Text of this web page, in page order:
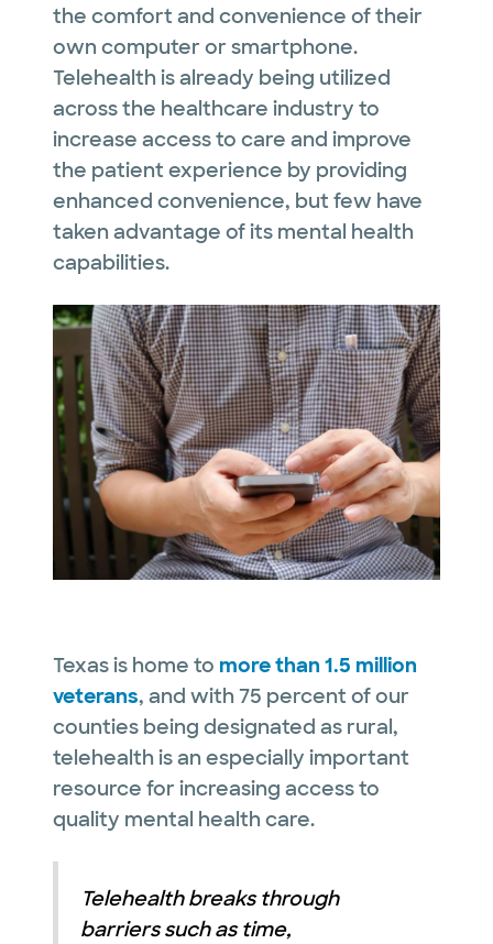
the comfort and convenience of their
own computer or smartphone.
Telehealth is already being utilized
across the healthcare industry to
increase access to care and improve
the patient experience by providing
enhanced convenience, but few have
taken advantage of its mental health
capabilities.
Texas is home to more than 1.5 million
veterans, and with 75 percent of our
counties being designated as rural,
telehealth is an especially important
resource for increasing access to
quality mental health care.
Telehealth breaks through
barriers such as time,